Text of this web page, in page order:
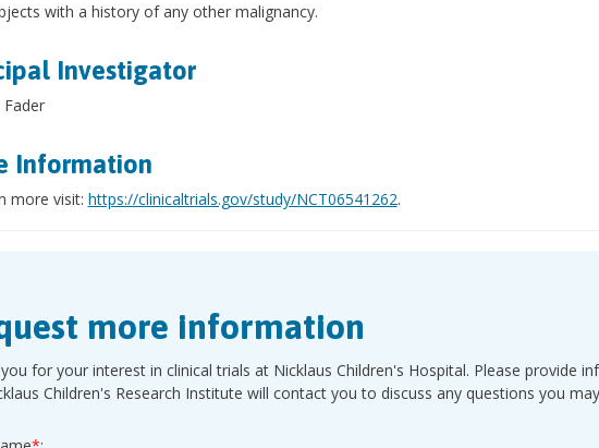
with a history of any other malignancy.
Investigator
Information
more visit: https://clinicaltrials.gov/study/NCT06541262.
more information
for your interest in clinical trials at Nicklaus Children's Hospital. Please provide
Children's Research Institute will contact you to discuss any questions you